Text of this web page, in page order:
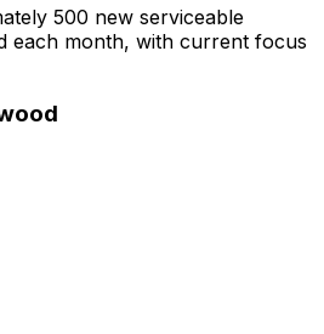
500 new serviceable
each month, with current focus